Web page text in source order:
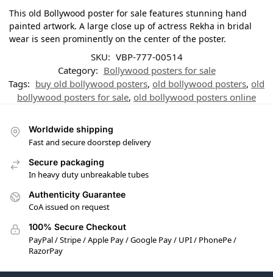
This old Bollywood poster for sale features stunning hand
painted artwork. A large close up of actress Rekha in bridal
wear is seen prominently on the center of the poster.
SKU: VBP-777-00514
Category: Bollywood posters for sale
Tags: buy old bollywood posters, old bollywood posters, old
bollywood posters for sale, old bollywood posters online
Worldwide shipping
Fast and secure doorstep delivery
Secure packaging
In heavy duty unbreakable tubes
Authenticity Guarantee
CoA issued on request
100% Secure Checkout
PayPal / Stripe / Apple Pay / Google Pay / UPI / PhonePe /
RazorPay